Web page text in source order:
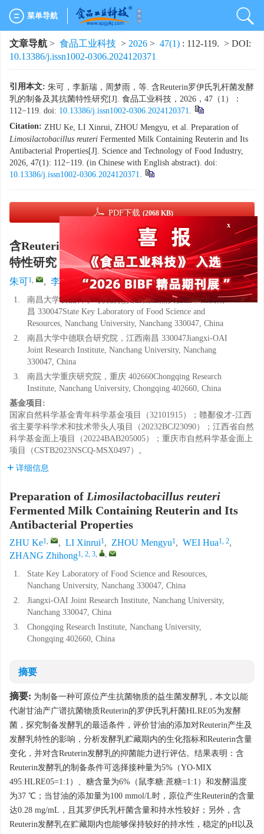
菜单导航
文章导航 > 食品工业科技 > 2026 > 47(1) : 112-119. > DOI:
10.13386/j.issn1002-0306.2024120371
引用本文: 朱可，李新瑞，周梦雨，等. 含Reuterin罗伊氏乳杆菌发酵
乳的制备及其抗菌特性研究[J]. 食品工业科技，2026，47（1）：
112−119. doi: 10.13386/j.issn1002-0306.2024120371.
Citation: ZHU Ke, LI Xinrui, ZHOU Mengyu, et al. Preparation of
Limosilactobacillus reuteri Fermented Milk Containing Reuterin and Its
Antibacterial Properties[J]. Science and Technology of Food Industry,
2026, 47(1): 112−119. (in Chinese with English abstract). doi:
10.13386/j.issn1002-0306.2024120371.
PDF下载 (2068 KB)
含Reuterin罗伊氏乳杆菌发酵乳的制备及其抗菌
特性研究
朱可1, , 李新瑞 1, 周梦雨1, 魏华1, 2, 张志鸿1, 2, 3, ,
1.
南昌大学食品科学与资源挖掘全国重点实验室，江西南
昌 330047State Key Laboratory of Food Science and
Resources, Nanchang University, Nanchang 330047, China
2.
南昌大学中德联合研究院，江西南昌 330047Jiangxi-OAI
Joint Research Institute, Nanchang University, Nanchang
330047, China
3.
南昌大学重庆研究院，重庆 402660Chongqing Research
Institute, Nanchang University, Chongqing 402660, China
基金项目:
国家自然科学基金青年科学基金项目（32101915）；赣鄱俊才-江西
省主要学科学术和技术带头人项目（20232BCJ23090）；江西省自然
科学基金面上项目（20224BAB205005）；重庆市自然科学基金面上
项目（CSTB2023NSCQ-MSX0497）。
详细信息
Preparation of Limosilactobacillus reuteri
Fermented Milk Containing Reuterin and Its
Antibacterial Properties
ZHU Ke1, , LI Xinrui1, ZHOU Mengyu1, WEI Hua1, 2,
ZHANG Zhihong1, 2, 3, ,
1.
State Key Laboratory of Food Science and Resources,
Nanchang University, Nanchang 330047, China
2.
Jiangxi-OAI Joint Research Institute, Nanchang University,
Nanchang 330047, China
3.
Chongqing Research Institute, Nanchang University,
Chongqing 402660, China
摘要
摘要: 为制备一种可原位产生抗菌物质的益生菌发酵乳，本文以能
代谢甘油产广谱抗菌物质Reuterin的罗伊氏乳杆菌HLRE05为发酵
菌，探究制备发酵乳的最适条件，评价甘油的添加对Reuterin产生及
发酵乳特性的影响，分析发酵乳贮藏期内的生化指标和Reuterin含量
变化，并对含Reuterin发酵乳的抑菌能力进行评估。结果表明：含
Reuterin发酵乳的制备条件可选择接种量为5%（YO-MIX
495:HLRE05=1:1）、糖含量为6%（鼠李糖:蔗糖=1:1）和发酵温度
为37 ℃；当甘油的添加量为100 mmol/L时，原位产生Reuterin的含量
达0.28 mg/mL，且其罗伊氏乳杆菌含量和持水性较好；另外，含
Reuterin发酵乳在贮藏期内也能够保持较好的持水性，稳定的pH以及